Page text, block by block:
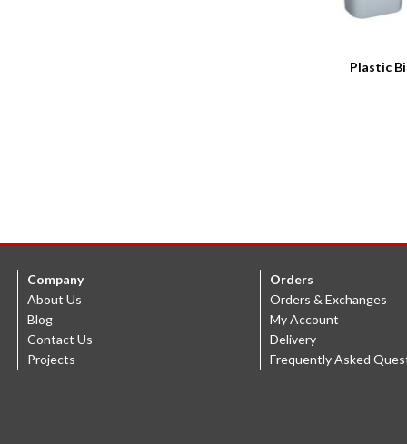
Plastic
Company
About Us
Blog
Contact Us
Projects
Orders
Orders & Exchanges
My Account
Delivery
Frequently Asked